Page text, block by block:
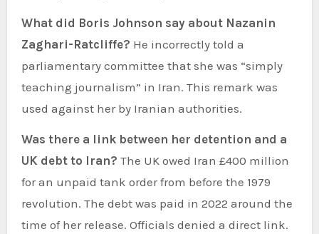
What did Boris Johnson say about Nazanin
Zaghari-Ratcliffe? He incorrectly told a
parliamentary committee that she was “simply
teaching journalism” in Iran. This remark was
used against her by Iranian authorities.
Was there a link between her detention and a
UK debt to Iran? The UK owed Iran £400 million
for an unpaid tank order from before the 1979
revolution. The debt was paid in 2022 around the
time of her release. Officials denied a direct link.